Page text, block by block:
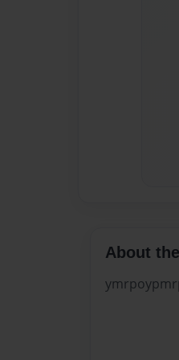
About